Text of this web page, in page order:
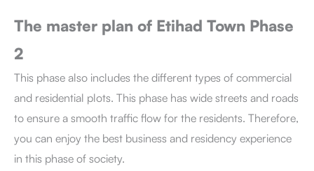
The master plan of Etihad Town Phase
2
This phase also includes the different types of commercial
and residential plots. This phase has wide streets and roads
to ensure a smooth traffic flow for the residents. Therefore,
you can enjoy the best business and residency experience
in this phase of society.